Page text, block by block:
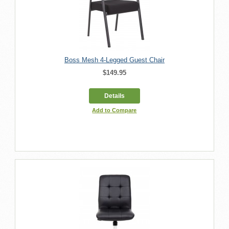
Boss Mesh 4-Legged Guest Chair
$149.95
Details
Add to Compare